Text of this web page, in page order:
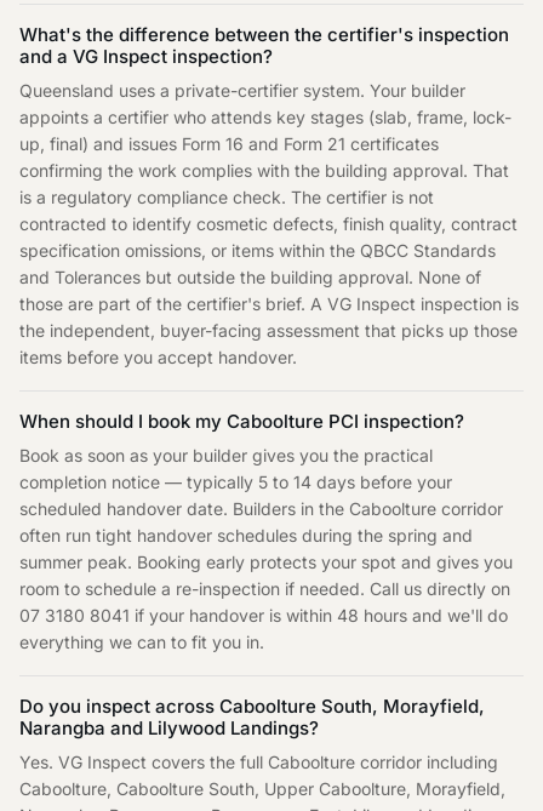
What's the difference between the certifier's inspection
and a VG Inspect inspection?
Queensland uses a private-certifier system. Your builder
appoints a certifier who attends key stages (slab, frame, lock-
up, final) and issues Form 16 and Form 21 certificates
confirming the work complies with the building approval. That
is a regulatory compliance check. The certifier is not
contracted to identify cosmetic defects, finish quality, contract
specification omissions, or items within the QBCC Standards
and Tolerances but outside the building approval. None of
those are part of the certifier's brief. A VG Inspect inspection is
the independent, buyer-facing assessment that picks up those
items before you accept handover.
When should I book my Caboolture PCI inspection?
Book as soon as your builder gives you the practical
completion notice — typically 5 to 14 days before your
scheduled handover date. Builders in the Caboolture corridor
often run tight handover schedules during the spring and
summer peak. Booking early protects your spot and gives you
room to schedule a re-inspection if needed. Call us directly on
07 3180 8041 if your handover is within 48 hours and we'll do
everything we can to fit you in.
Do you inspect across Caboolture South, Morayfield,
Narangba and Lilywood Landings?
Yes. VG Inspect covers the full Caboolture corridor including
Caboolture, Caboolture South, Upper Caboolture, Morayfield,